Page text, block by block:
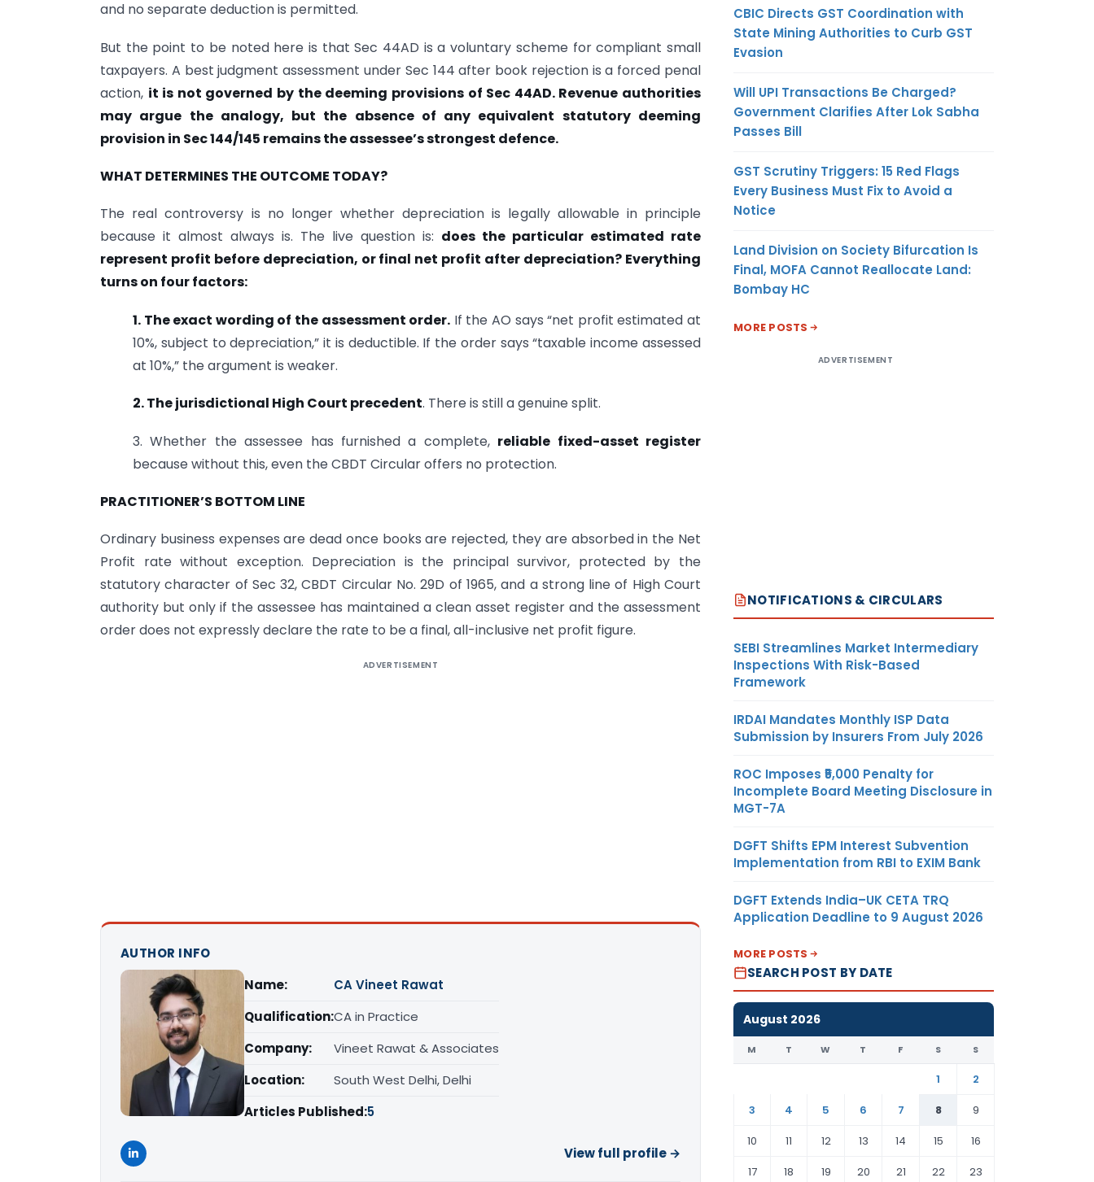
and no separate deduction is permitted.
But the point to be noted here is that Sec 44AD is a voluntary scheme for compliant small
taxpayers. A best judgment assessment under Sec 144 after book rejection is a forced penal
action, it is not governed by the deeming provisions of Sec 44AD. Revenue authorities
may argue the analogy, but the absence of any equivalent statutory deeming
provision in Sec 144/145 remains the assessee’s strongest defence.
WHAT DETERMINES THE OUTCOME TODAY?
The real controversy is no longer whether depreciation is legally allowable in principle
because it almost always is. The live question is: does the particular estimated rate
represent profit before depreciation, or final net profit after depreciation? Everything
turns on four factors:
1. The exact wording of the assessment order. If the AO says “net profit estimated at
10%, subject to depreciation,” it is deductible. If the order says “taxable income assessed
at 10%,” the argument is weaker.
2. The jurisdictional High Court precedent. There is still a genuine split.
3. Whether the assessee has furnished a complete, reliable fixed-asset register
because without this, even the CBDT Circular offers no protection.
PRACTITIONER’S BOTTOM LINE
Ordinary business expenses are dead once books are rejected, they are absorbed in the Net
Profit rate without exception. Depreciation is the principal survivor, protected by the
statutory character of Sec 32, CBDT Circular No. 29D of 1965, and a strong line of High Court
authority but only if the assessee has maintained a clean asset register and the assessment
order does not expressly declare the rate to be a final, all-inclusive net profit figure.
ADVERTISEMENT
AUTHOR INFO
Name:
CA Vineet Rawat
Qualification:CA in Practice
Company:
Vineet Rawat & Associates
Location:
South West Delhi, Delhi
Articles Published:5
View full profile →
CBIC Directs GST Coordination with
State Mining Authorities to Curb GST
Evasion
Will UPI Transactions Be Charged?
Government Clarifies After Lok Sabha
Passes Bill
GST Scrutiny Triggers: 15 Red Flags
Every Business Must Fix to Avoid a
Notice
Land Division on Society Bifurcation Is
Final, MOFA Cannot Reallocate Land:
Bombay HC
MORE POSTS
ADVERTISEMENT
NOTIFICATIONS & CIRCULARS
SEBI Streamlines Market Intermediary
Inspections With Risk-Based
Framework
IRDAI Mandates Monthly ISP Data
Submission by Insurers From July 2026
ROC Imposes ₹5,000 Penalty for
Incomplete Board Meeting Disclosure in
MGT-7A
DGFT Shifts EPM Interest Subvention
Implementation from RBI to EXIM Bank
DGFT Extends India–UK CETA TRQ
Application Deadline to 9 August 2026
MORE POSTS
SEARCH POST BY DATE
August 2026
M T W T F S S
1
2
3
4 5 6 7 8
9
10
11 12 13 14 15
16
17
18 19 20 21 22 23